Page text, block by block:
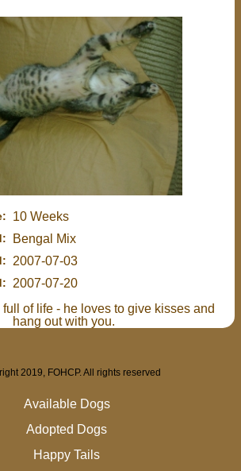
10 Weeks
Bengal Mix
2007-07-03
2007-07-20
of life - he loves to give kisses and
hang out with you.
2019, FOHCP. All rights reserved
Available Dogs
Adopted Dogs
Happy Tails